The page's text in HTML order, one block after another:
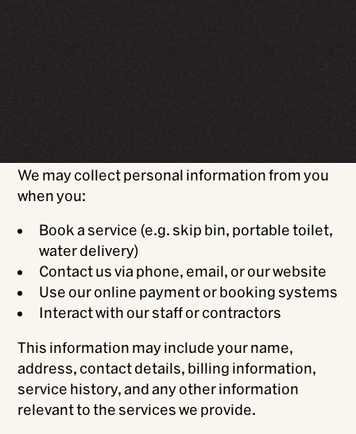
We may collect personal information from you
when you:
Book a service (e.g. skip bin, portable toilet,
water delivery)
Contact us via phone, email, or our website
Use our online payment or booking systems
Interact with our staff or contractors
This information may include your name,
address, contact details, billing information,
service history, and any other information
relevant to the services we provide.